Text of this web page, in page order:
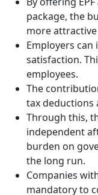
package, the
more
Employers
satisfaction.
employees.
The
tax deductions
Through this,
independent
burden on
the long run.
Companies
mandatory to